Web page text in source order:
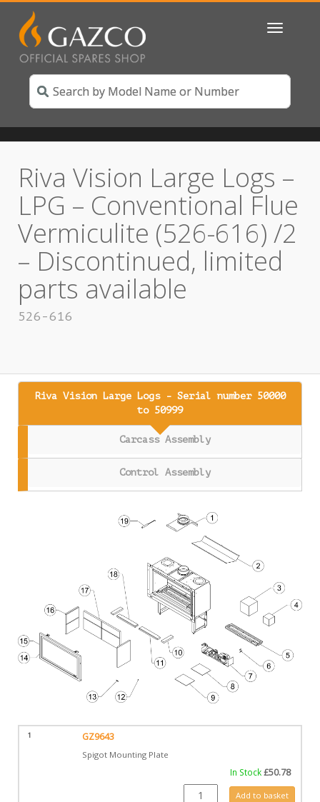
Toggle
Riva Vision Large Logs –
LPG – Conventional Flue
Vermiculite (526-616) /2
– Discontinued, limited
parts available
526-616
Riva Vision Large Logs - Serial number 50000
to 50999
Carcass Assembly
Control Assembly
1 GZ9643
Spigot Mounting Plate
In Stock£50.78
GZ9643 quantityAdd to basket